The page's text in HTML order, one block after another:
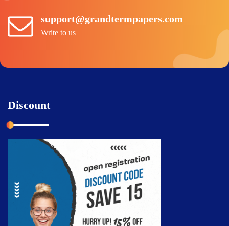
support@grandtermpapers.com
Write to us
Discount